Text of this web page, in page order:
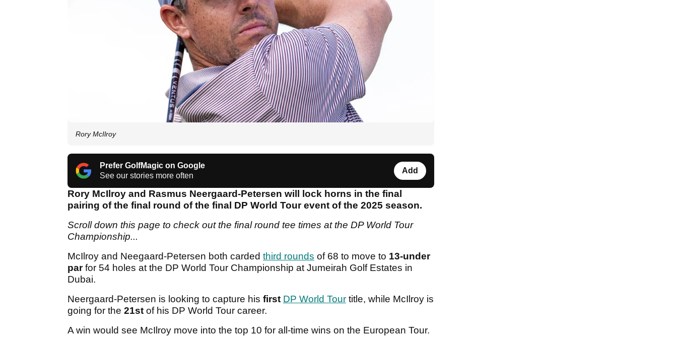
Rory McIlroy
Prefer GolfMagic on Google
See our stories more often
Add
Rory McIlroy and Rasmus Neergaard-Petersen will lock horns in the final
pairing of the final round of the final DP World Tour event of the 2025 season.
Scroll down this page to check out the final round tee times at the DP World Tour
Championship...
McIlroy and Neegaard-Petersen both carded third rounds of 68 to move to 13-under
parfor 54 holes at the DP World Tour Championship at Jumeirah Golf Estates in
Dubai.
Neergaard-Petersen is looking to capture his first DP World Tour title, while McIlroy is
going for the 21st of his DP World Tour career.
A win would see McIlroy move into the top 10 for all-time wins on the European Tour.